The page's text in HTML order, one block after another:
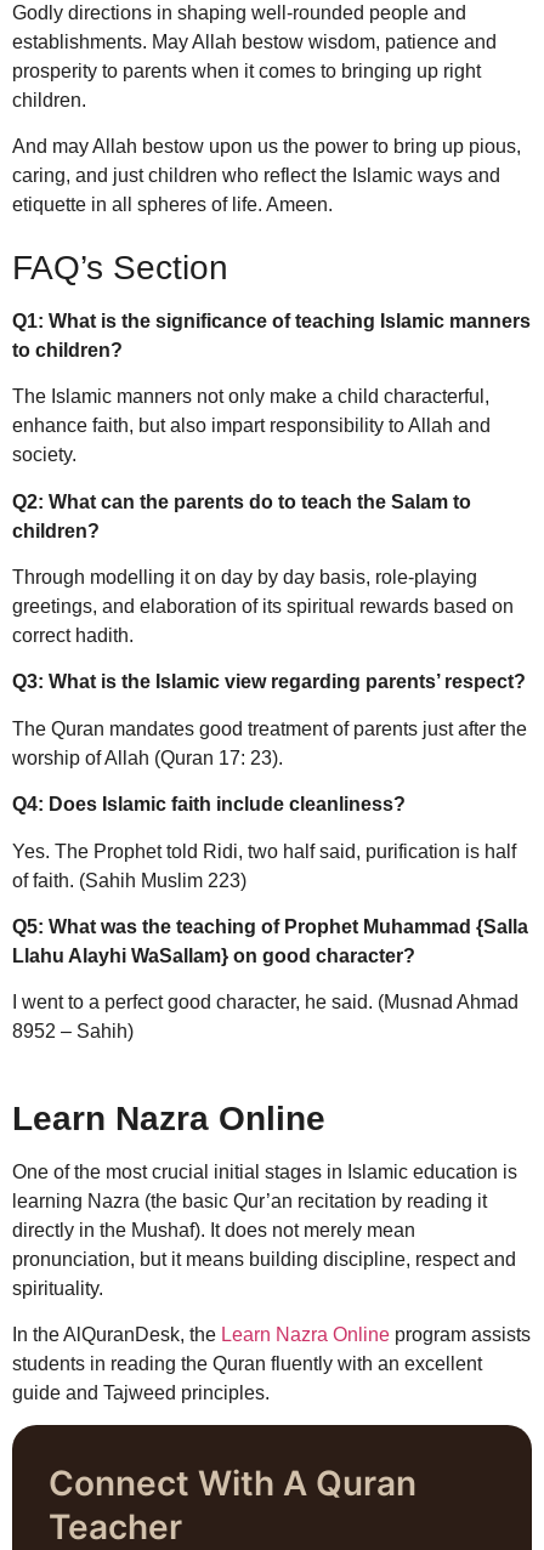
Godly directions in shaping well-rounded people and
establishments. May Allah bestow wisdom, patience and
prosperity to parents when it comes to bringing up right
children.
And may Allah bestow upon us the power to bring up pious,
caring, and just children who reflect the Islamic ways and
etiquette in all spheres of life. Ameen.
FAQ’s Section
Q1: What is the significance of teaching Islamic manners
to children?
The Islamic manners not only make a child characterful,
enhance faith, but also impart responsibility to Allah and
society.
Q2: What can the parents do to teach the Salam to
children?
Through modelling it on day by day basis, role-playing
greetings, and elaboration of its spiritual rewards based on
correct hadith.
Q3: What is the Islamic view regarding parents’ respect?
The Quran mandates good treatment of parents just after the
worship of Allah (Quran 17: 23).
Q4: Does Islamic faith include cleanliness?
Yes. The Prophet told Ridi, two half said, purification is half
of faith. (Sahih Muslim 223)
Q5: What was the teaching of Prophet Muhammad {Salla
Llahu Alayhi WaSallam} on good character?
I went to a perfect good character, he said. (Musnad Ahmad
8952 – Sahih)
Learn Nazra Online
One of the most crucial initial stages in Islamic education is
learning Nazra (the basic Qur’an recitation by reading it
directly in the Mushaf). It does not merely mean
pronunciation, but it means building discipline, respect and
spirituality.
In the AlQuranDesk, the Learn Nazra Online program assists
students in reading the Quran fluently with an excellent
guide and Tajweed principles.
Connect With A Quran
Teacher